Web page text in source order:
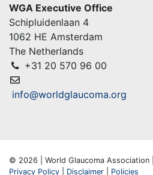
WGA Executive Office
Schipluidenlaan 4
1062 HE Amsterdam
The Netherlands
+31 20 570 96 00
info@worldglaucoma.org
© 2026 | World Glaucoma Association |
Privacy Policy
Disclaimer Policies